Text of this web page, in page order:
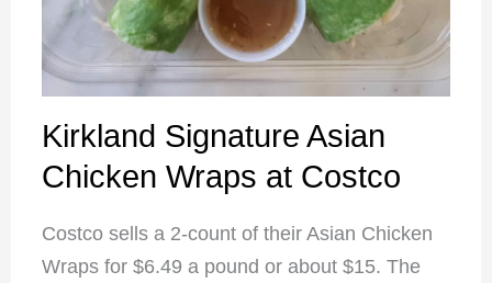
Kirkland Signature Asian
Chicken Wraps at Costco
Costco sells a 2-count of their Asian Chicken
Wraps for $6.49 a pound or about $15. The